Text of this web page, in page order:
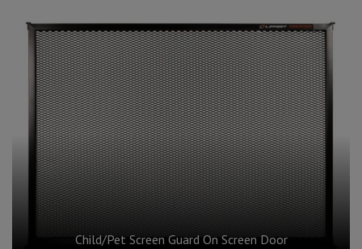
Child/Pet Screen Guard On Screen Door